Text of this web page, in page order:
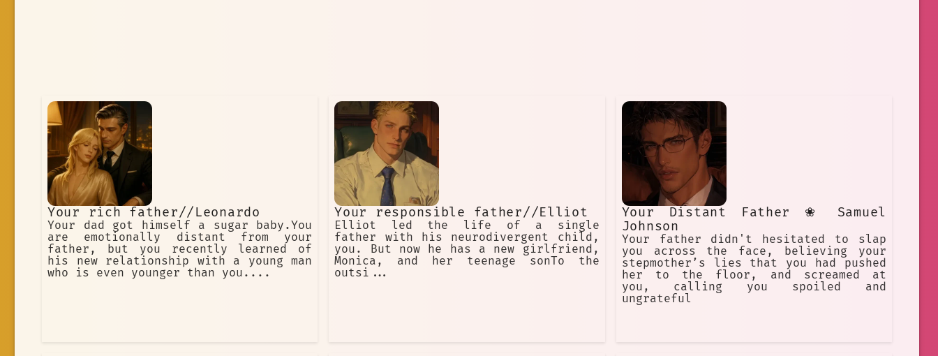
Your rich father//Leonardo
Your dad got himself a sugar baby.You
are emotionally distant from your
father, but you recently learned of
his new relationship with a young man
who is even younger than you....
Your responsible father//Elliot
Elliot led the life of a single
father with his neurodivergent child,
you. But now he has a new girlfriend,
Monica, and her teenage sonTo the
outsi...
Your Distant Father ❀ Samuel
Johnson
Your father didn't hesitated to slap
you across the face, believing your
stepmother’s lies that you had pushed
her to the floor, and screamed at
you, calling you spoiled and
ungrateful